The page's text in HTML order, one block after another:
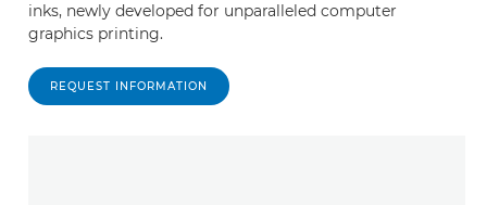
inks, newly developed for unparalleled computer
graphics printing.
REQUEST INFORMATION